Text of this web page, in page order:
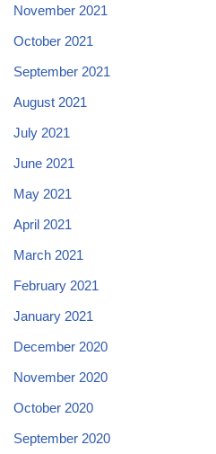
November 2021
October 2021
September 2021
August 2021
July 2021
June 2021
May 2021
April 2021
March 2021
February 2021
January 2021
December 2020
November 2020
October 2020
September 2020